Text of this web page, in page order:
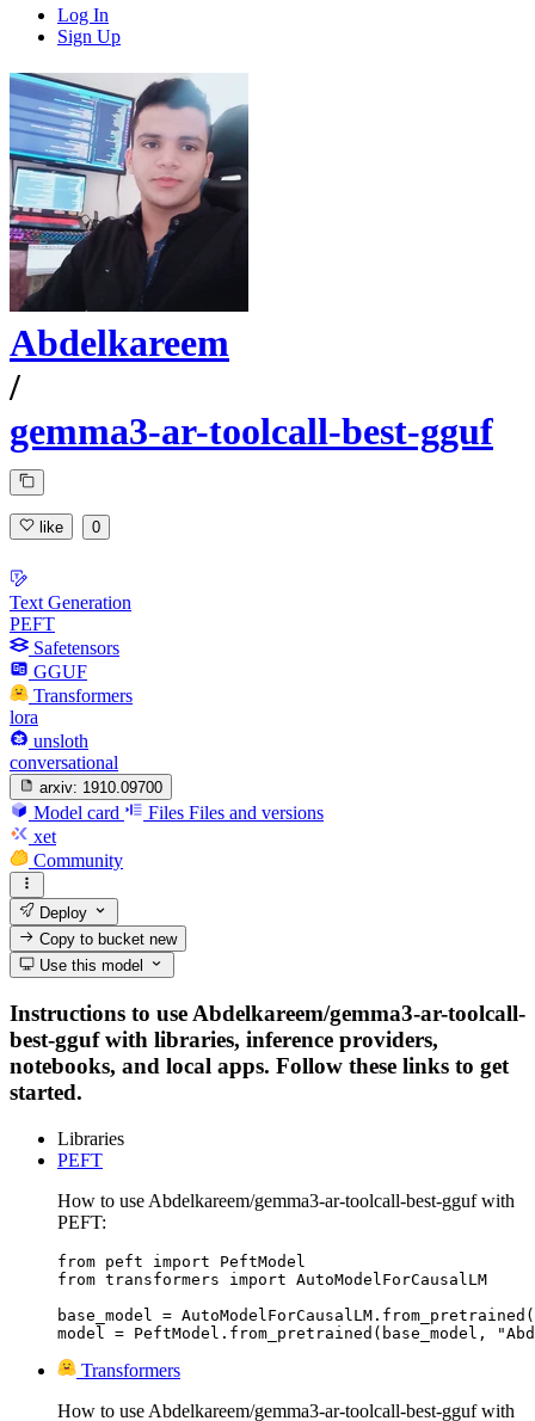
Log In
Sign Up
Abdelkareem
/
gemma3-ar-toolcall-best-gguf
like 0
Text Generation
PEFT
Safetensors
GGUF
Transformers
lora
unsloth
conversational
arxiv: 1910.09700
Model card Files Files and versions
xet
Community
Deploy
Copy to bucketnew
Use this model
Instructions to use Abdelkareem/gemma3-ar-toolcall-
best-gguf with libraries, inference providers,
notebooks, and local apps. Follow these links to get
started.
Libraries
PEFT
How to use Abdelkareem/gemma3-ar-toolcall-best-gguf with
PEFT:
from peft import PeftModel
from transformers import AutoModelForCausalLM
base_model =
model = PeftModel.from_pretrained(base_model,
Transformers
How to use Abdelkareem/gemma3-ar-toolcall-best-gguf with